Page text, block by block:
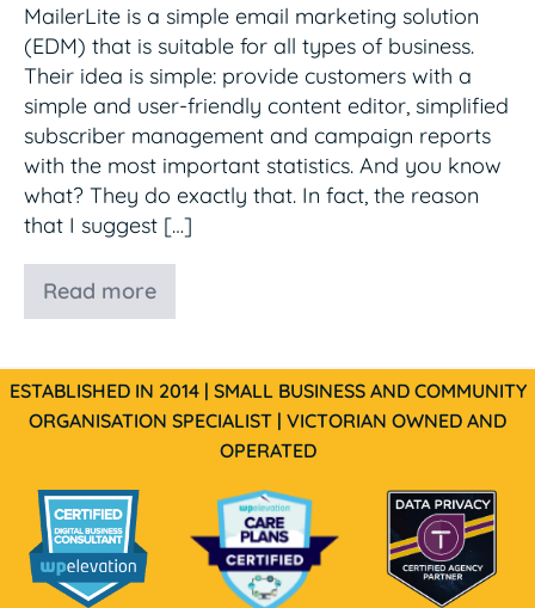
MailerLite is a simple email marketing solution
(EDM) that is suitable for all types of business.
Their idea is simple: provide customers with a
simple and user-friendly content editor, simplified
subscriber management and campaign reports
with the most important statistics. And you know
what? They do exactly that. In fact, the reason
that I suggest […]
Read more
MailerLite
ESTABLISHED IN 2014 | SMALL BUSINESS AND COMMUNITY
ORGANISATION SPECIALIST | VICTORIAN OWNED AND
OPERATED